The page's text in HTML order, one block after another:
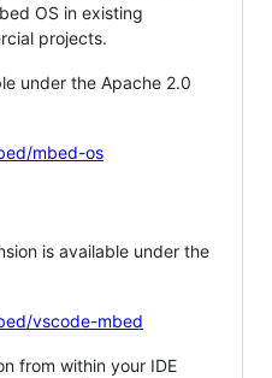
OS in existing
projects.
under the Apache 2.0
mbed-os
is available under the
vscode-mbed
from within your IDE